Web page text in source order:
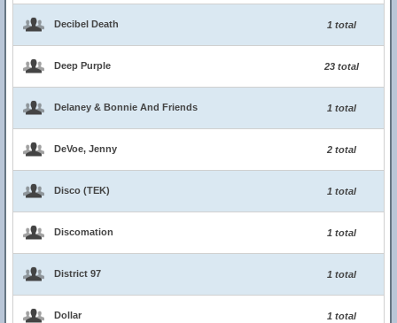
Decibel Death 1 total
Deep Purple 23 total
Delaney & Bonnie And Friends 1 total
DeVoe, Jenny 2 total
Disco (TEK) 1 total
Discomation 1 total
District 97 1 total
Dollar 1 total